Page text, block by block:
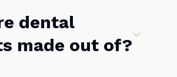
dental
made out of?